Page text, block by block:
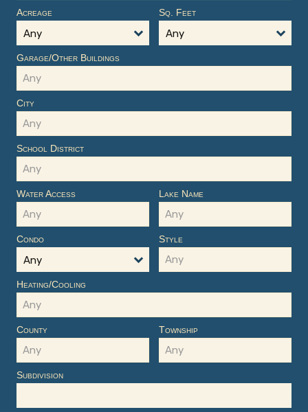
Sq. Feet
Any
Acreage
Any
Garage/Other Buildings
City
School District
Water Access Lake Name
Condo
Any
Style
Heating/Cooling
County Township
Subdivision